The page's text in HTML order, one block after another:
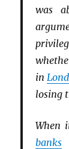
was
in
losing
When
banks